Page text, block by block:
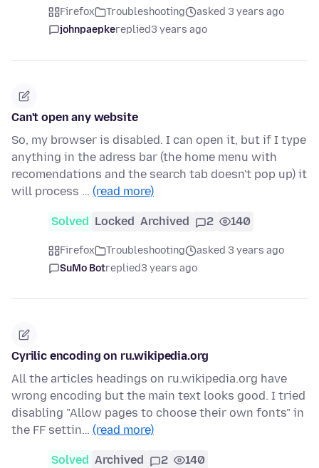
Firefox Troubleshooting
asked 3 years ago
johnpaepkereplied3 years ago
Can't open any website
So, my browser is disabled. I can open it, but if I type
anything in the adress bar (the home menu with
recomendations and the search tab doesn't pop up) it
will process … (read more)
Solved Locked Archived 2 140
Firefox Troubleshooting
asked 3 years ago
SuMo Botreplied3 years ago
Cyrilic encoding on ru.wikipedia.org
All the articles headings on ru.wikipedia.org have
wrong encoding but the main text looks good. I tried
disabling "Allow pages to choose their own fonts" in
the FF settin… (read more)
Solved Archived 2 140